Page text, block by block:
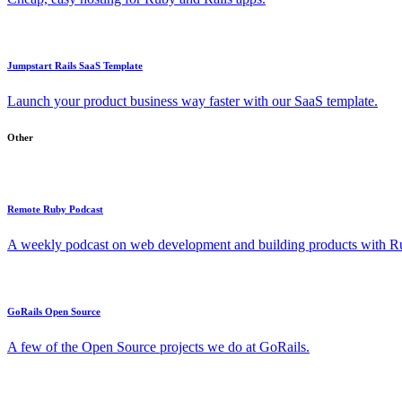
Jumpstart Rails SaaS Template
Launch your product business way faster with our SaaS template.
Other
Remote Ruby Podcast
A weekly podcast on web development and building products with
GoRails Open Source
A few of the Open Source projects we do at GoRails.